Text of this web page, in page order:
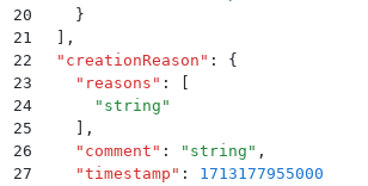
20
    }
21
,
22
  "
creationReason " :
{
23
    "
reasons " :
24
      "
string "
25
,
26
    "
comment " : " string " ,
27
    "
timestamp " :
1713177955000